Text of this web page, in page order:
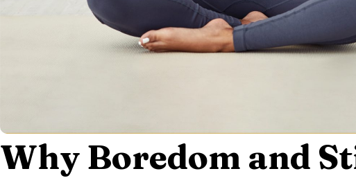
Why Boredom and